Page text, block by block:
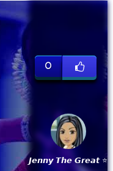
0
𝙅𝙚𝙣𝙣𝙮 𝙏𝙝𝙚 𝙂𝙧𝙚𝙖𝙩 ⭐